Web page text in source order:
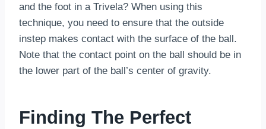
and the foot in a Trivela? When using this
technique, you need to ensure that the outside
instep makes contact with the surface of the ball.
Note that the contact point on the ball should be in
the lower part of the ball’s center of gravity.
Finding The Perfect